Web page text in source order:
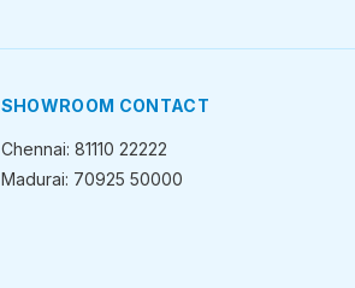
SHOWROOM CONTACT
Chennai: 81110 22222
Madurai: 70925 50000